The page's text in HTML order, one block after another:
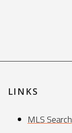
LINKS
MLS Search